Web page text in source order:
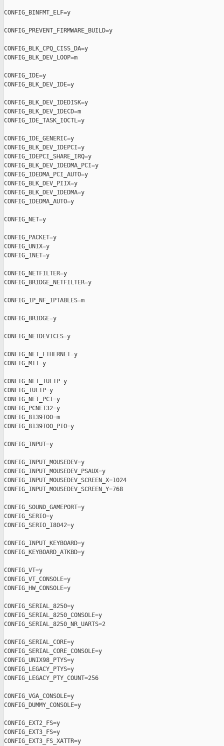
CONFIG_BINFMT_ELF=y
CONFIG_PREVENT_FIRMWARE_BUILD=y
CONFIG_BLK_CPQ_CISS_DA=y
CONFIG_BLK_DEV_LOOP=m
CONFIG_IDE=y
CONFIG_BLK_DEV_IDE=y
CONFIG_BLK_DEV_IDEDISK=y
CONFIG_BLK_DEV_IDECD=m
CONFIG_IDE_TASK_IOCTL=y
CONFIG_IDE_GENERIC=y
CONFIG_BLK_DEV_IDEPCI=y
CONFIG_IDEPCI_SHARE_IRQ=y
CONFIG_BLK_DEV_IDEDMA_PCI=y
CONFIG_IDEDMA_PCI_AUTO=y
CONFIG_BLK_DEV_PIIX=y
CONFIG_BLK_DEV_IDEDMA=y
CONFIG_IDEDMA_AUTO=y
CONFIG_NET=y
CONFIG_PACKET=y
CONFIG_UNIX=y
CONFIG_INET=y
CONFIG_NETFILTER=y
CONFIG_BRIDGE_NETFILTER=y
CONFIG_IP_NF_IPTABLES=m
CONFIG_BRIDGE=y
CONFIG_NETDEVICES=y
CONFIG_NET_ETHERNET=y
CONFIG_MII=y
CONFIG_NET_TULIP=y
CONFIG_TULIP=y
CONFIG_NET_PCI=y
CONFIG_PCNET32=y
CONFIG_8139TOO=m
CONFIG_8139TOO_PIO=y
CONFIG_INPUT=y
CONFIG_INPUT_MOUSEDEV=y
CONFIG_INPUT_MOUSEDEV_PSAUX=y
CONFIG_INPUT_MOUSEDEV_SCREEN_X=1024
CONFIG_INPUT_MOUSEDEV_SCREEN_Y=768
CONFIG_SOUND_GAMEPORT=y
CONFIG_SERIO=y
CONFIG_SERIO_I8042=y
CONFIG_INPUT_KEYBOARD=y
CONFIG_KEYBOARD_ATKBD=y
CONFIG_VT=y
CONFIG_VT_CONSOLE=y
CONFIG_HW_CONSOLE=y
CONFIG_SERIAL_8250=y
CONFIG_SERIAL_8250_CONSOLE=y
CONFIG_SERIAL_8250_NR_UARTS=2
CONFIG_SERIAL_CORE=y
CONFIG_SERIAL_CORE_CONSOLE=y
CONFIG_UNIX98_PTYS=y
CONFIG_LEGACY_PTYS=y
CONFIG_LEGACY_PTY_COUNT=256
CONFIG_VGA_CONSOLE=y
CONFIG_DUMMY_CONSOLE=y
CONFIG_EXT2_FS=y
CONFIG_EXT3_FS=y
CONFIG_EXT3_FS_XATTR=y